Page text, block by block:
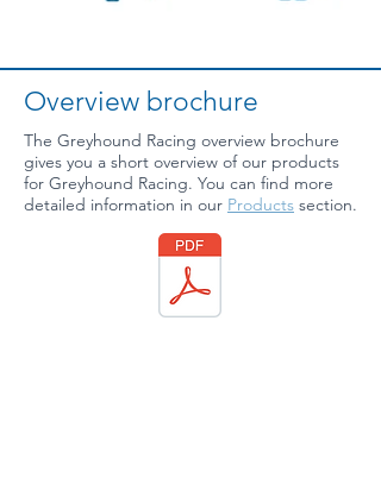
Overview brochure
The Greyhound Racing overview brochure
gives you a short overview of our products
for Greyhound Racing. You can find more
detailed information in our Products section.